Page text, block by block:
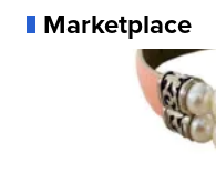
Marketplace